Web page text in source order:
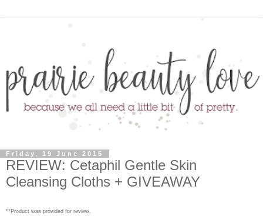
Friday, 19 June 2015
REVIEW: Cetaphil Gentle Skin
Cleansing Cloths + GIVEAWAY
**Product was provided for review.